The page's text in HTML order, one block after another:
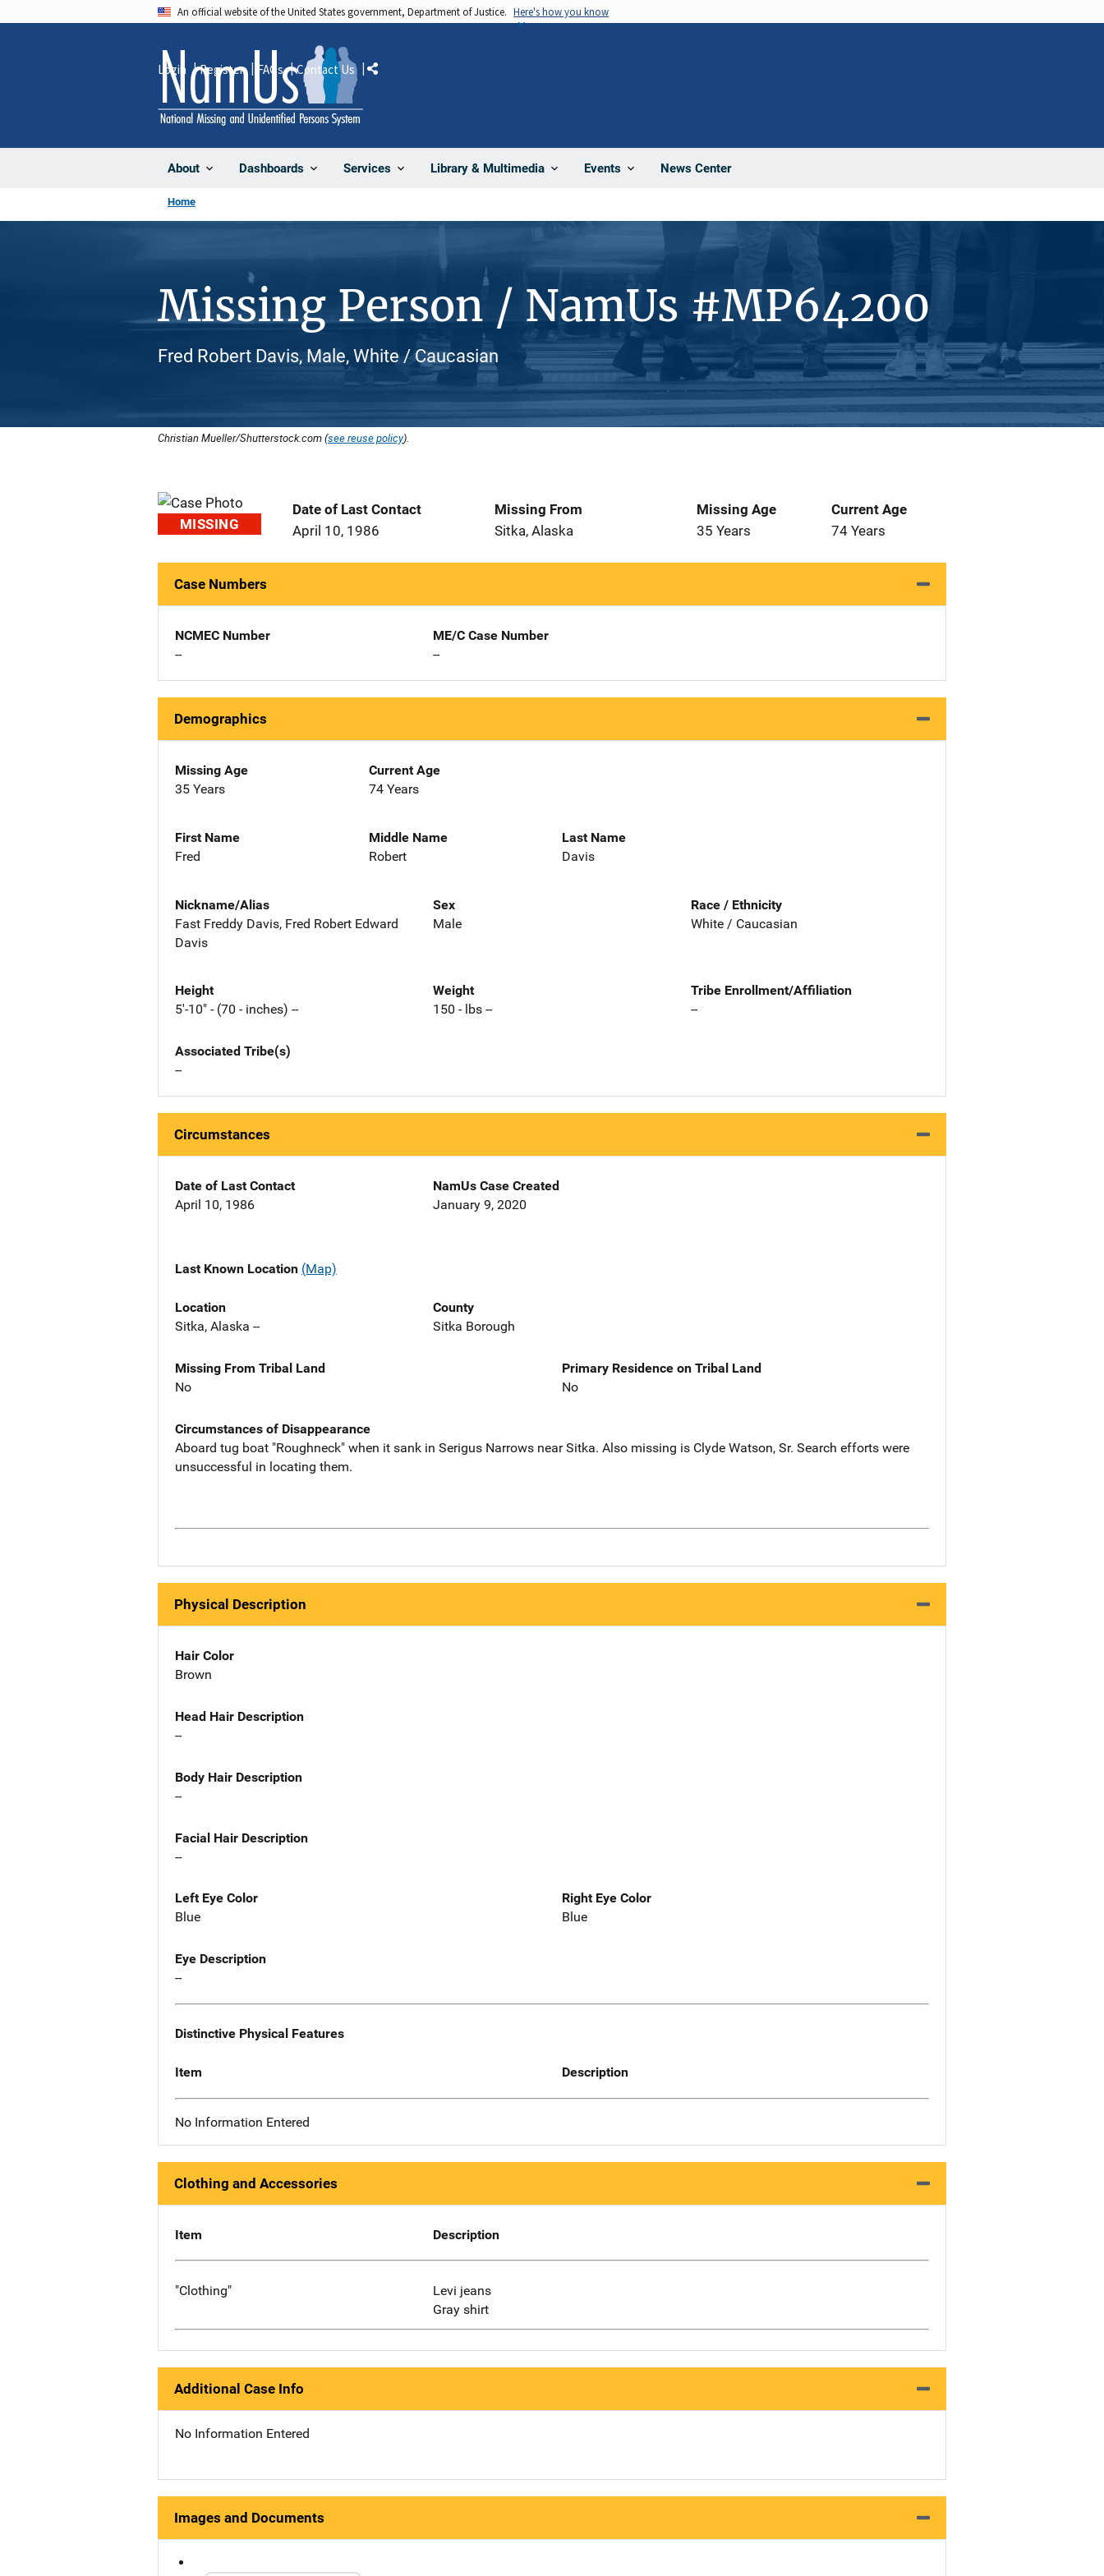
An official website of the United States government, Department of Justice. Here's how you know
About Dashboards Services Library & Multimedia Events News Center
Login Register FAQs Contact Us Share
Home
Missing Person / NamUs #MP64200
Fred Robert Davis, Male, White / Caucasian
Christian Mueller/Shutterstock.com (see reuse policy).
MISSING
Date of Last Contact
April 10, 1986
Missing From
Sitka, Alaska
Missing Age
35 Years
Current Age
74 Years
Case Numbers
NCMEC Number
--
ME/C Case Number
--
Demographics
Missing Age
35 Years
Current Age
74 Years
First Name
Fred
Middle Name
Robert
Last Name
Davis
Nickname/Alias
Fast Freddy Davis, Fred Robert Edward
Davis
Sex
Male
Race / Ethnicity
White / Caucasian
Height
5'-10" - (70 - inches) --
Weight
150 - lbs --
Tribe Enrollment/Affiliation
--
Associated Tribe(s)
--
Circumstances
Date of Last Contact
April 10, 1986
NamUs Case Created
January 9, 2020
Last Known Location (Map)
Location
Sitka, Alaska --
County
Sitka Borough
Missing From Tribal Land
No
Primary Residence on Tribal Land
No
Circumstances of Disappearance
Aboard tug boat "Roughneck" when it sank in Serigus Narrows near Sitka. Also missing is Clyde Watson, Sr. Search efforts were
unsuccessful in locating them.
Physical Description
Hair Color
Brown
Head Hair Description
--
Body Hair Description
--
Facial Hair Description
--
Left Eye Color
Blue
Right Eye Color
Blue
Eye Description
--
Distinctive Physical Features
Item Description
No Information Entered
Clothing and Accessories
Item Description
"Clothing"
Levi jeans
Gray shirt
Additional Case Info
No Information Entered
Images and Documents